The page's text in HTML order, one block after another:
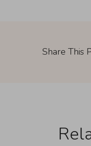
Share This